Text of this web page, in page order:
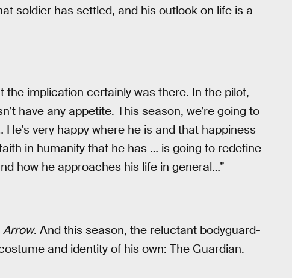
soldier has settled, and his outlook on life is a
the implication certainly was there. In the pilot,
have any appetite. This season, we’re going to
very happy where he is and that happiness
in humanity that he has … is going to redefine
how he approaches his life in general…”
Arrow. And this season, the reluctant bodyguard-
and identity of his own: The Guardian.